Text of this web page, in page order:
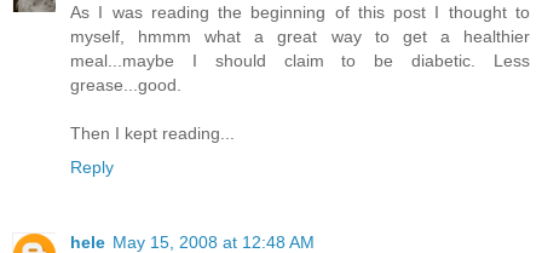
As I was reading the beginning of this post I thought to
myself, hmmm what a great way to get a healthier
meal...maybe I should claim to be diabetic. Less
grease...good.
Then I kept reading...
Reply
hele May 15, 2008 at 12:48 AM